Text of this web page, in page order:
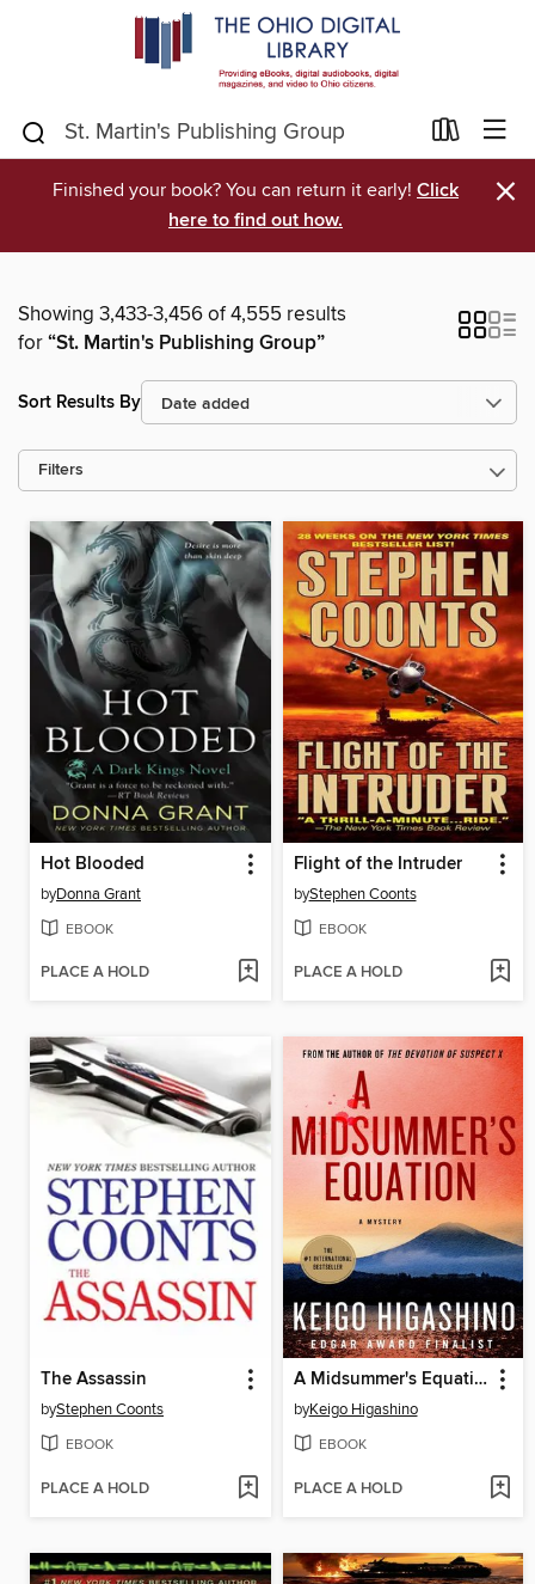
Finished your book? You can return it early! Click
here to find out how.
×
Showing 3,433-3,456 of 4,555 results
for“St. Martin's Publishing Group”
Sort Results By
Filters
Hot Blooded
byDonna Grant
EBOOK
PLACE A HOLD
Flight of the Intruder
byStephen Coonts
EBOOK
PLACE A HOLD
The Assassin
byStephen Coonts
EBOOK
PLACE A HOLD
A Midsummer's Equation
byKeigo Higashino
EBOOK
PLACE A HOLD